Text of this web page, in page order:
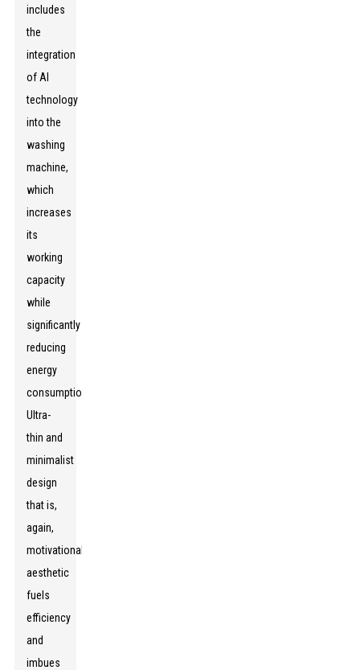
includes
the
integration
of AI
technology
into the
washing
machine,
which
increases
its
working
capacity
while
significantly
reducing
energy
consumption.
Ultra-
thin and
minimalist
design
that is,
again,
motivationally
aesthetic
fuels
efficiency
and
imbues